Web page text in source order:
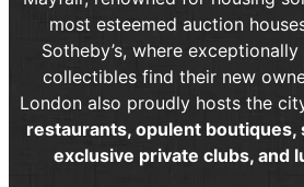
most esteemed auction
Sotheby’s, where
collectibles find their new
London also proudly hosts the
restaurants, opulent boutiques,
exclusive private clubs, and